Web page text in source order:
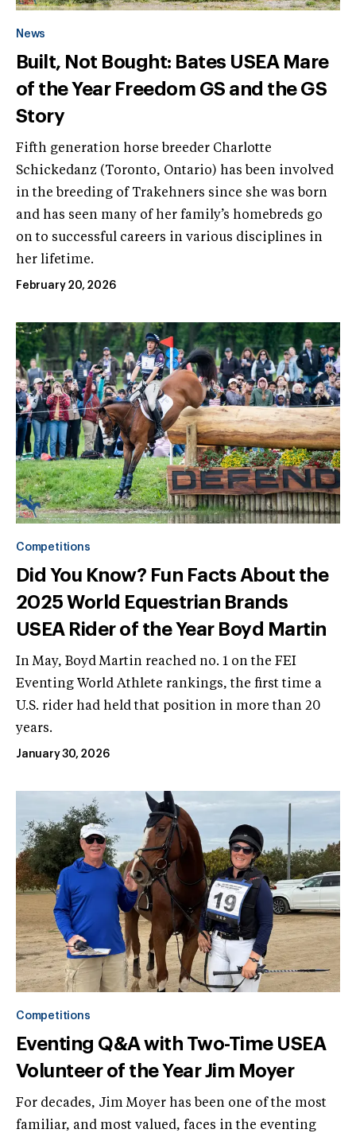
News
Built, Not Bought: Bates USEA Mare
of the Year Freedom GS and the GS
Story
Fifth generation horse breeder Charlotte
Schickedanz (Toronto, Ontario) has been involved
in the breeding of Trakehners since she was born
and has seen many of her family’s homebreds go
on to successful careers in various disciplines in
her lifetime.
February 20, 2026
Competitions
Did You Know? Fun Facts About the
2025 World Equestrian Brands
USEA Rider of the Year Boyd Martin
In May, Boyd Martin reached no. 1 on the FEI
Eventing World Athlete rankings, the first time a
U.S. rider had held that position in more than 20
years.
January 30, 2026
Competitions
Eventing Q&A with Two-Time USEA
Volunteer of the Year Jim Moyer
For decades, Jim Moyer has been one of the most
familiar, and most valued, faces in the eventing